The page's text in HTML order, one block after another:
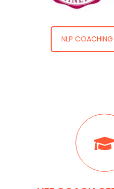
NLP